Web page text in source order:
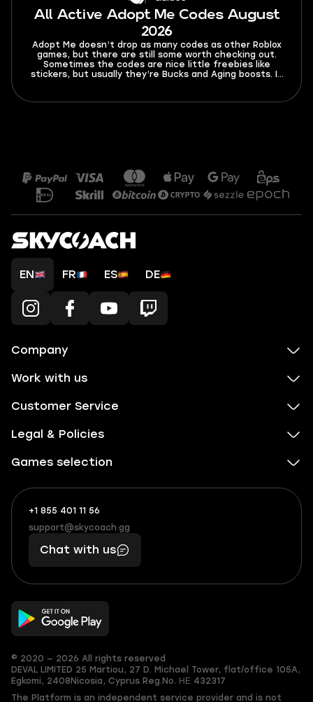
All Active Adopt Me Codes August
2026
Adopt Me doesn’t drop as many codes as other Roblox
games, but there are still some worth checking out.
Sometimes the codes are nice little freebies like
stickers, but usually they’re Bucks and Aging boosts. In
how to activate them.
EN FR ES DE
Company
Work with us
Customer Service
Legal & Policies
Games selection
+1 855 401 11 56
+1
(855)
401
56
What
boosts
you,
makes
you
support@skycoach.gg
support@skycoach.gg
Chat with us
© 2020 — 2026 All rights reserved
DEVAL LIMITED 25 Martiou, 27 D. Michael Tower, flat/office 105A,
Egkomi, 2408 Nicosia, Cyprus Reg.No. ΗΕ 432317
The Platform is an independent service provider and is not